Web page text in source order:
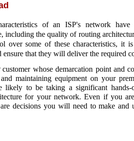
of an ISP's network have
including the quality of routing
over some of these characteristics, it
ensure that they will deliver the required
whose demarcation point and
maintaining equipment on your
likely to be taking a significant
for your network. Even if you
decisions you will need to make and